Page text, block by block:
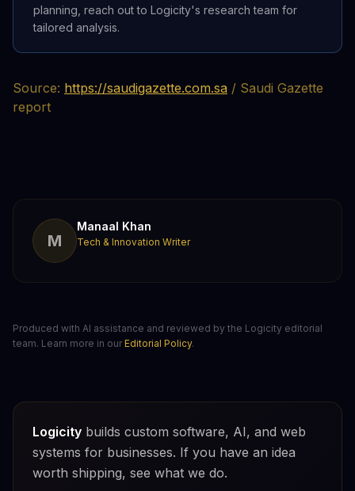
planning, reach out to Logicity's research team for
tailored analysis.
Source: https://saudigazette.com.sa / Saudi Gazette
report
M
Manaal Khan
Tech & Innovation Writer
Produced with AI assistance and reviewed by the Logicity editorial
team. Learn more in our Editorial Policy.
Logicity builds custom software, AI, and web
systems for businesses. If you have an idea
worth shipping, see what we do.